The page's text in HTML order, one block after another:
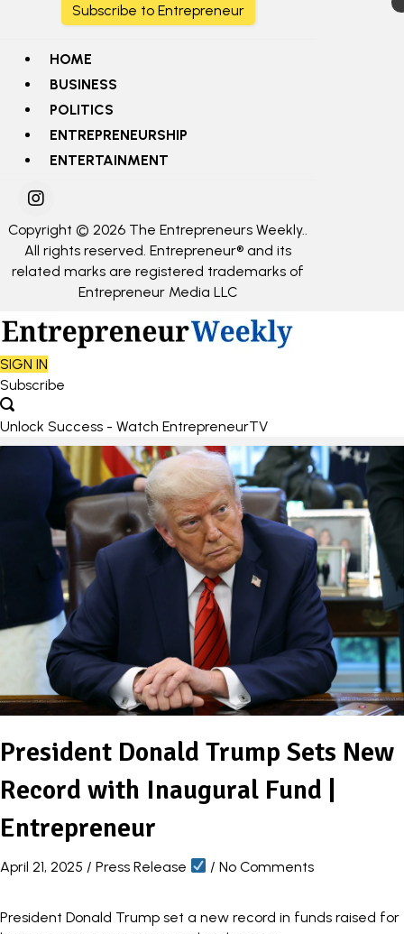
Subscribe to Entrepreneur
HOME
BUSINESS
POLITICS
ENTREPRENEURSHIP
ENTERTAINMENT
Copyright © 2026 The Entrepreneurs Weekly..
All rights reserved. Entrepreneur® and its
related marks are registered trademarks of
Entrepreneur Media LLC
SIGN IN
Subscribe
Unlock Success - Watch EntrepreneurTV
President Donald Trump Sets New
Record with Inaugural Fund |
Entrepreneur
April 21, 2025 / Press Release /No Comments
President Donald Trump set a new record in funds raised for